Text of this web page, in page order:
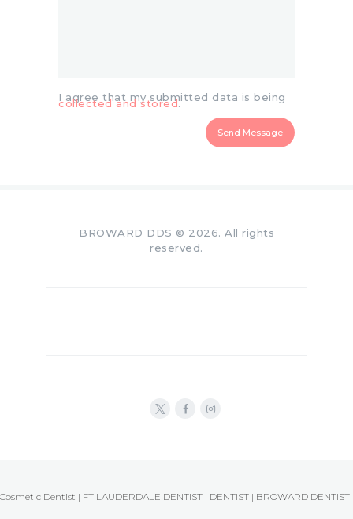
I agree that my submitted data is being
collected and stored.
BROWARD DDS © 2026. All rights
reserved.
Dentist | FT LAUDERDALE DENTIST | DENTIST | BROWARD DENTIST